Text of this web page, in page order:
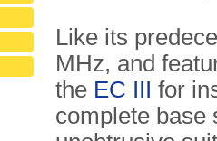
Like its
MHz, and
the EC III for
complete base